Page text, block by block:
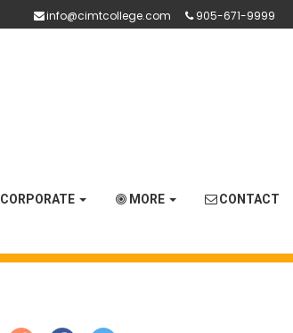
info@cimtcollege.com 905-671-9999
CORPORATE MORE CONTACT